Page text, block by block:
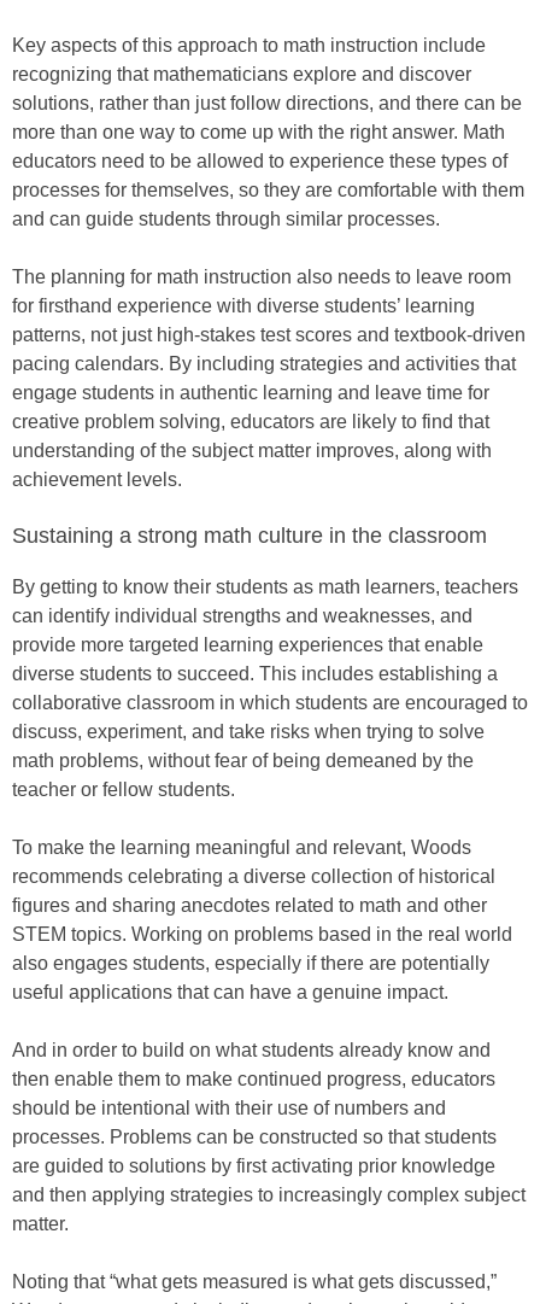
Key aspects of this approach to math instruction include
recognizing that mathematicians explore and discover
solutions, rather than just follow directions, and there can be
more than one way to come up with the right answer. Math
educators need to be allowed to experience these types of
processes for themselves, so they are comfortable with them
and can guide students through similar processes.
The planning for math instruction also needs to leave room
for firsthand experience with diverse students’ learning
patterns, not just high-stakes test scores and textbook-driven
pacing calendars. By including strategies and activities that
engage students in authentic learning and leave time for
creative problem solving, educators are likely to find that
understanding of the subject matter improves, along with
achievement levels.
Sustaining a strong math culture in the classroom
By getting to know their students as math learners, teachers
can identify individual strengths and weaknesses, and
provide more targeted learning experiences that enable
diverse students to succeed. This includes establishing a
collaborative classroom in which students are encouraged to
discuss, experiment, and take risks when trying to solve
math problems, without fear of being demeaned by the
teacher or fellow students.
To make the learning meaningful and relevant, Woods
recommends celebrating a diverse collection of historical
figures and sharing anecdotes related to math and other
STEM topics. Working on problems based in the real world
also engages students, especially if there are potentially
useful applications that can have a genuine impact.
And in order to build on what students already know and
then enable them to make continued progress, educators
should be intentional with their use of numbers and
processes. Problems can be constructed so that students
are guided to solutions by first activating prior knowledge
and then applying strategies to increasingly complex subject
matter.
Noting that “what gets measured is what gets discussed,”